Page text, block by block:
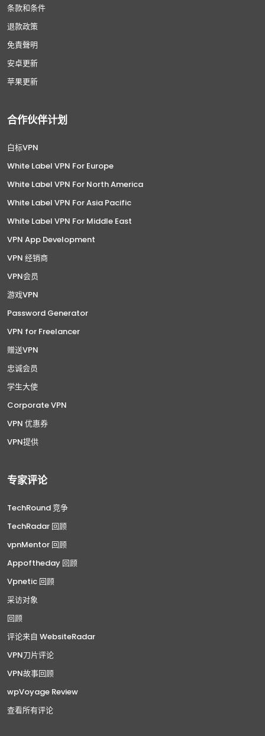
条款和条件
退款政策
免責聲明
安卓更新
苹果更新
合作伙伴计划
白标VPN
White Label VPN For Europe
White Label VPN For North America
White Label VPN For Asia Pacific
White Label VPN For Middle East
VPN App Development
VPN 经销商
VPN会员
游戏VPN
Password Generator
VPN for Freelancer
赠送VPN
忠诚会员
学生大使
Corporate VPN
VPN 优惠券
VPN提供
专家评论
TechRound 竞争
TechRadar 回顾
vpnMentor 回顾
Appoftheday 回顾
Vpnetic 回顾
采访对象
回顾
评论来自 WebsiteRadar
VPN刀片评论
VPN故事回顾
wpVoyage Review
查看所有评论